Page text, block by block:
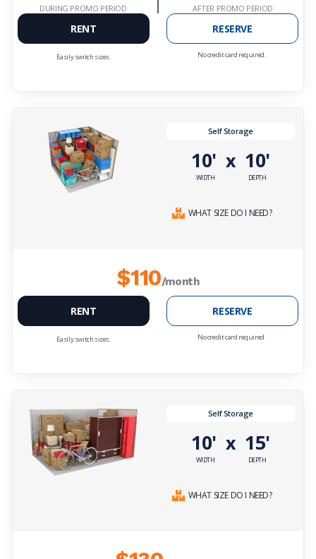
DURING PROMO PERIOD AFTER PROMO PERIOD
RENT
Easily switch sizes.
RESERVE
No credit card required.
Self Storage
10'
WIDTH
x 10'
DEPTH
WHAT SIZE DO I NEED?
$110/month
RENT
Easily switch sizes.
RESERVE
No credit card required.
Self Storage
10'
WIDTH
x 15'
DEPTH
WHAT SIZE DO I NEED?